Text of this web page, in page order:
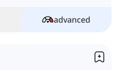
advanced